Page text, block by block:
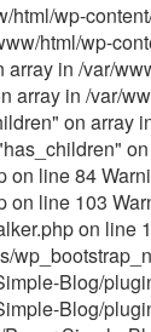
wp-
html/wp-
in /var/
array in /var/
on
line 84
line 103
on line
Blog/
Blog/